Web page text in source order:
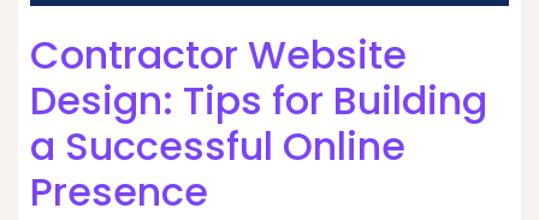
Contractor Website
Design: Tips for Building
a Successful Online
Presence